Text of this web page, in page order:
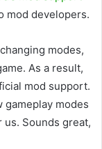
mod developers.
modes,
As a result,
mod support.
gameplay modes
Sounds great,